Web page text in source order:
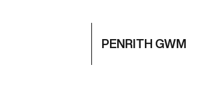
PENRITH GWM